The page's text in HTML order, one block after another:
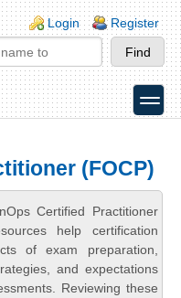
Login Register
toggle
(FOCP)
Certified Practitioner
help certification
of exam preparation,
and expectations
Reviewing these